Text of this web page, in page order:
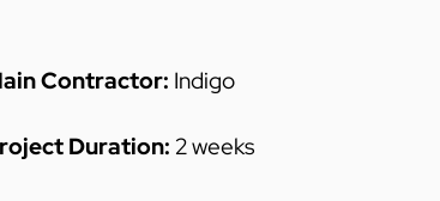
Contractor: Indigo
Duration: 2 weeks